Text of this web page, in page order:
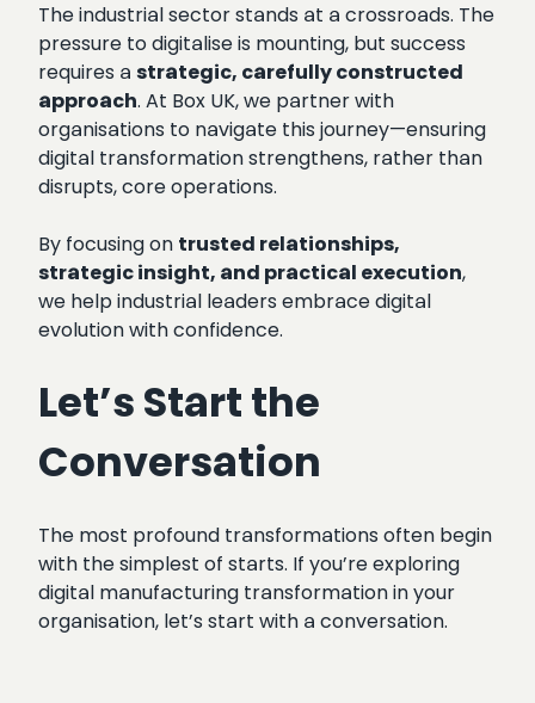
The industrial sector stands at a crossroads. The
pressure to digitalise is mounting, but success
requires a strategic, carefully constructed
approach. At Box UK, we partner with
organisations to navigate this journey—ensuring
digital transformation strengthens, rather than
disrupts, core operations.
By focusing on trusted relationships,
strategic insight, and practical execution,
we help industrial leaders embrace digital
evolution with confidence.
Let’s Start the
Conversation
The most profound transformations often begin
with the simplest of starts. If you’re exploring
digital manufacturing transformation in your
organisation, let’s start with a conversation.